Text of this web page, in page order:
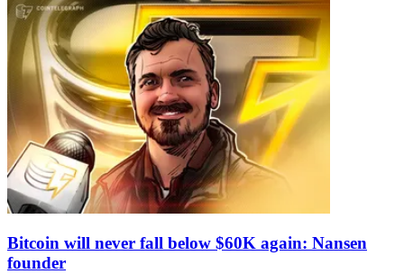
Bitcoin will never fall below $60K again: Nansen
founder